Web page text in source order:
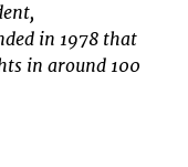
in 1978 that
in around 100